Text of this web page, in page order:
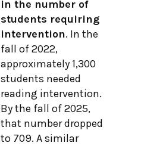
in the number of
students requiring
intervention. In the
fall of 2022,
approximately 1,300
students needed
reading intervention.
By the fall of 2025,
that number dropped
to 709. A similar